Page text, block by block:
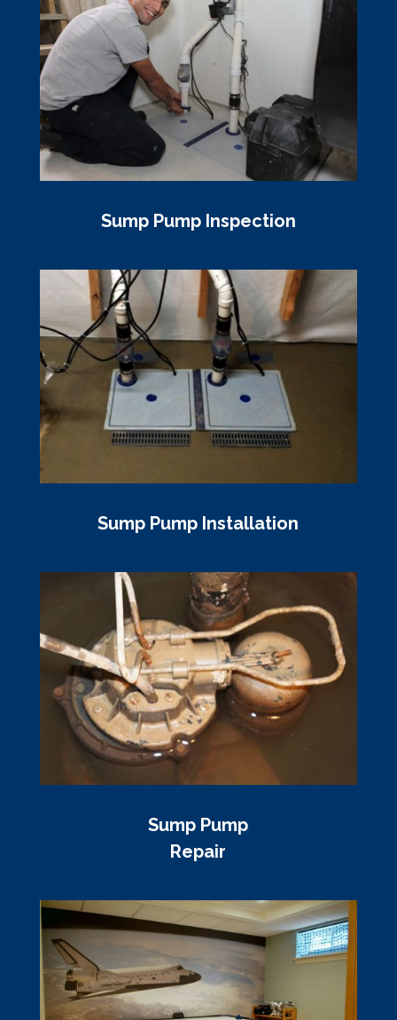
Sump Pump Inspection
Sump Pump Installation
Sump Pump
Repair